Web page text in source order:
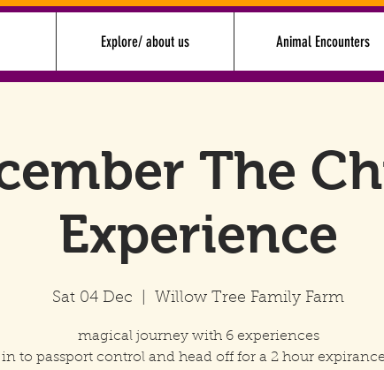
Explore/ about us Animal Encounters
The
Experience
Sat 04 Dec Willow Tree Family Farm
magical journey with 6 experiences
to passport control and head off for a 2 hour